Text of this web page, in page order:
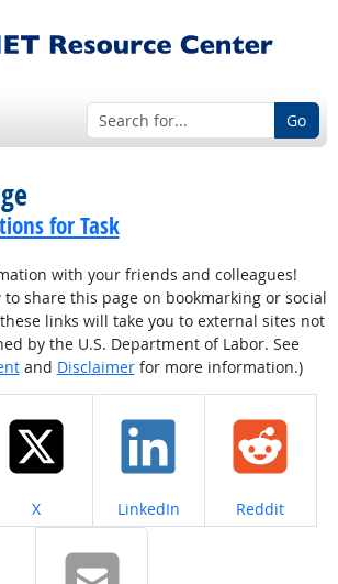
Go
for Task
with your friends and colleagues!
share this page on bookmarking or social
links will take you to external sites not
by the U.S. Department of Labor. See
and Disclaimerfor more information.)
Share on
X Share on
LinkedIn Share on
Reddit